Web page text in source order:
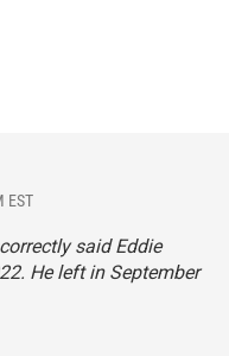
EST
said Eddie
He left in September